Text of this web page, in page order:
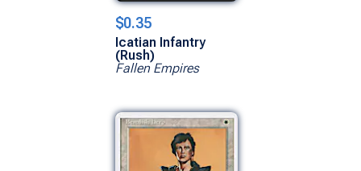
$0.35
Icatian Infantry
(Rush)
Fallen Empires